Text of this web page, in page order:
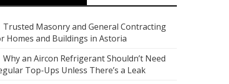
Trusted Masonry and General Contracting
Homes and Buildings in Astoria
Why an Aircon Refrigerant Shouldn’t Need
Top-Ups Unless There’s a Leak